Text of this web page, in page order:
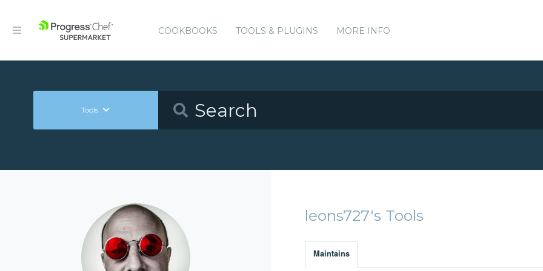
COOKBOOKS TOOLS & PLUGINS MORE INFO
Tools
leons727's Tools
Maintains